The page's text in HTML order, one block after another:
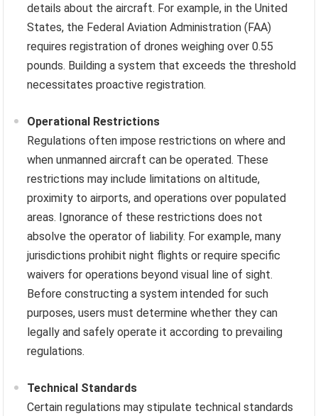
details about the aircraft. For example, in the United
States, the Federal Aviation Administration (FAA)
requires registration of drones weighing over 0.55
pounds. Building a system that exceeds the threshold
necessitates proactive registration.
Operational Restrictions
Regulations often impose restrictions on where and
when unmanned aircraft can be operated. These
restrictions may include limitations on altitude,
proximity to airports, and operations over populated
areas. Ignorance of these restrictions does not
absolve the operator of liability. For example, many
jurisdictions prohibit night flights or require specific
waivers for operations beyond visual line of sight.
Before constructing a system intended for such
purposes, users must determine whether they can
legally and safely operate it according to prevailing
regulations.
Technical Standards
Certain regulations may stipulate technical standards